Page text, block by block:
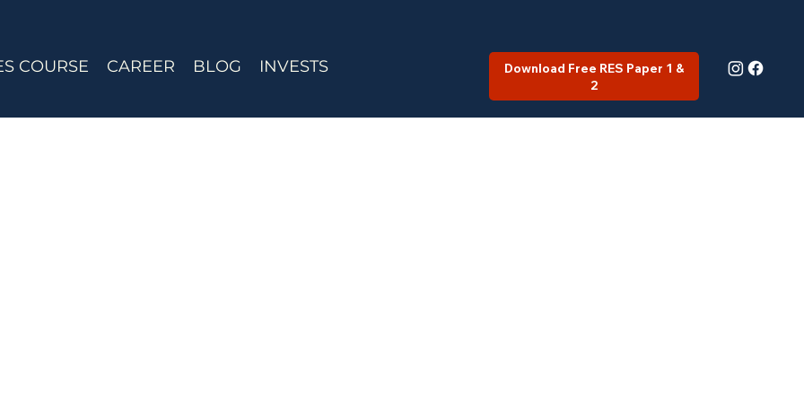
Download Free RES Paper 1 &
2
COURSE CAREER BLOG INVESTS